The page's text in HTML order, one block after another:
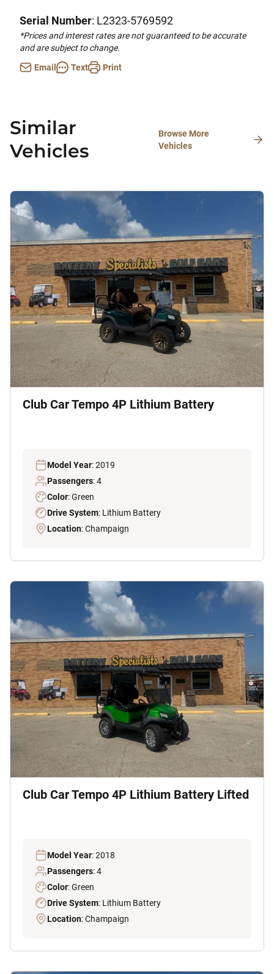
Serial Number: L2323-5769592
*Prices and interest rates are not guaranteed to be accurate
and are subject to change.
Email
Text Print
Similar
Vehicles
Browse More
Vehicles
Club Car Tempo 4P Lithium Battery
Model Year: 2019
Passengers: 4
Color: Green
Drive System: Lithium Battery
Location: Champaign
Club Car Tempo 4P Lithium Battery Lifted
Model Year: 2018
Passengers: 4
Color: Green
Drive System: Lithium Battery
Location: Champaign